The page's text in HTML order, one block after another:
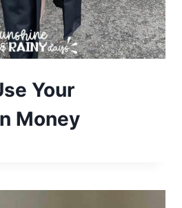
Your
Money